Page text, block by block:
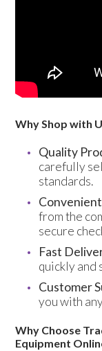
Why Shop with
Quality
carefully
standards.
from the
secure
Fast
quickly and
Customer
you with
Why Choose
Equipment